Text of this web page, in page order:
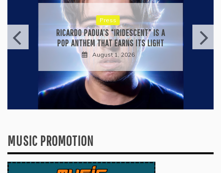
Press
RICARDO PADUA’S “IRIDESCENT” IS A
POP ANTHEM THAT EARNS ITS LIGHT
August 1, 2026
MUSIC PROMOTION